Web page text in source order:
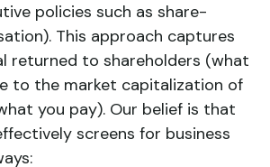
policies such as share-
This approach captures
returned to shareholders (what
to the market capitalization of
you pay). Our belief is that
screens for business